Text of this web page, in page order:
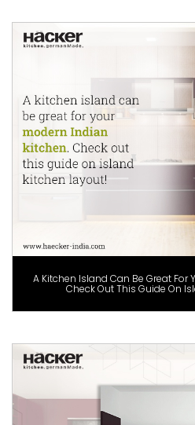
A Kitchen Island Can Be Great For
Check Out This Guide On